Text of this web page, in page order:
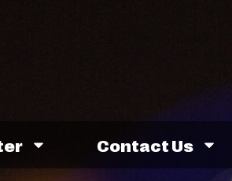
Contact Us